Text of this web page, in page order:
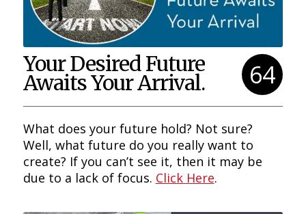
64
Your Desired Future
Awaits Your Arrival.
What does your future hold? Not sure?
Well, what future do you really want to
create? If you can’t see it, then it may be
due to a lack of focus. Click Here.